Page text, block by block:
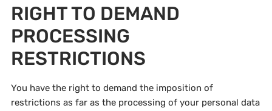
RIGHT TO DEMAND
PROCESSING
RESTRICTIONS
You have the right to demand the imposition of
restrictions as far as the processing of your personal data